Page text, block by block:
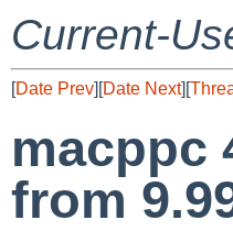
Current-
[Date Prev][Date Next][
macppc
from